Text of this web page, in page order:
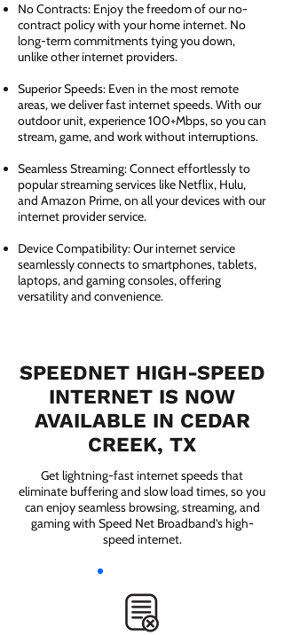
No Contracts: Enjoy the freedom of our no-
contract policy with your home internet. No
long-term commitments tying you down,
unlike other internet providers.
Superior Speeds: Even in the most remote
areas, we deliver fast internet speeds. With our
outdoor unit, experience 100+Mbps, so you can
stream, game, and work without interruptions.
Seamless Streaming: Connect effortlessly to
popular streaming services like Netflix, Hulu,
and Amazon Prime, on all your devices with our
internet provider service.
Device Compatibility: Our internet service
seamlessly connects to smartphones, tablets,
laptops, and gaming consoles, offering
versatility and convenience.
SPEEDNET HIGH-SPEED
INTERNET IS NOW
AVAILABLE IN CEDAR
CREEK, TX
Get lightning-fast internet speeds that
eliminate buffering and slow load times, so you
can enjoy seamless browsing, streaming, and
gaming with Speed Net Broadband’s high-
speed internet.